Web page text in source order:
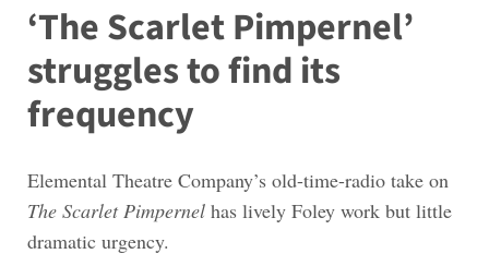
‘The Scarlet Pimpernel’
struggles to find its
frequency
Elemental Theatre Company’s old-time-radio take on
The Scarlet Pimpernelhas lively Foley work but little
dramatic urgency.